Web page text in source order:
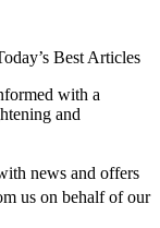
Best Articles
with a
and
news and offers
us on behalf of our